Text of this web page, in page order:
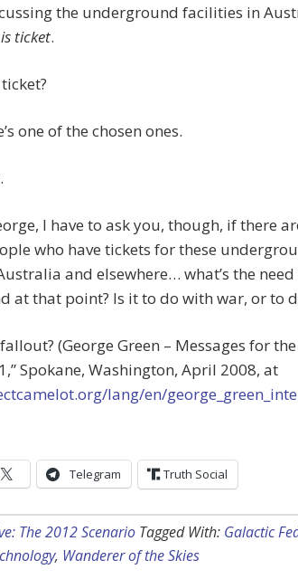
the underground facilities in
ticket.
one of the chosen ones.
I have to ask you, though, if there
who have tickets for these
and elsewhere… what’s the need
at that point? Is it to do with war, or to
(George Green – Messages for
Spokane, Washington, April 2008, at
lang/en/
Telegram Truth Social
The 2012 Scenario Tagged With: Galactic
, Wanderer of the Skies